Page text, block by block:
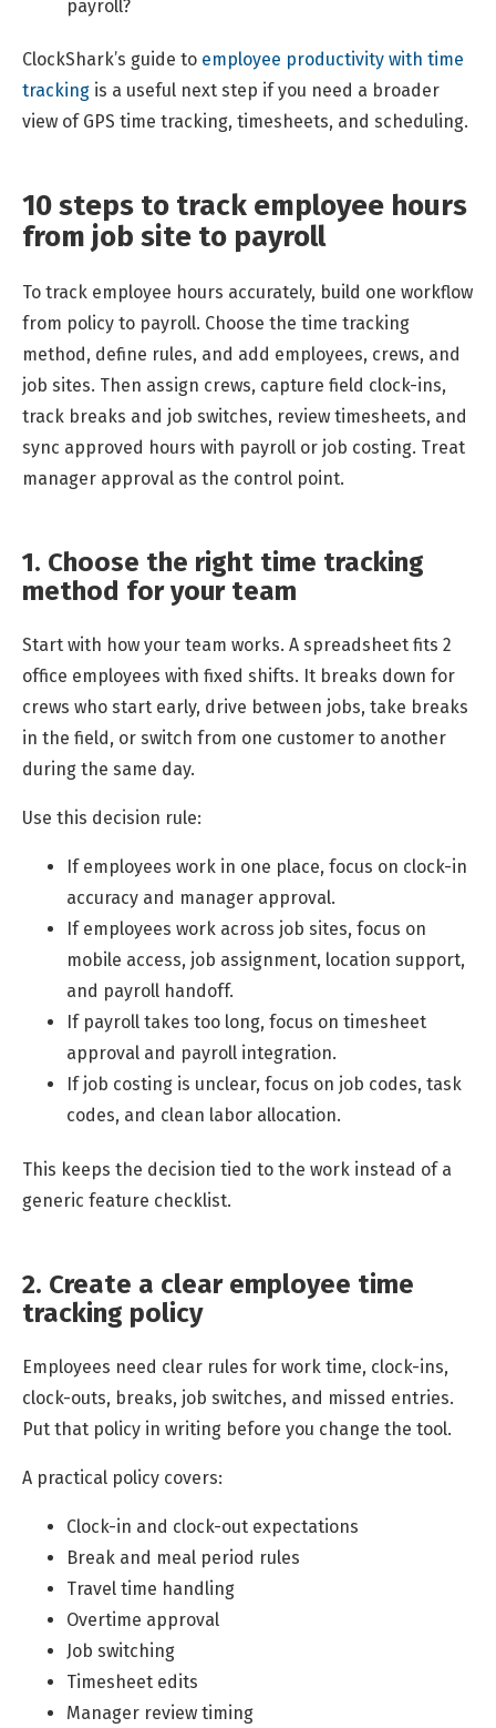
payroll?
ClockShark’s guide to employee productivity with time
tracking is a useful next step if you need a broader
view of GPS time tracking, timesheets, and scheduling.
10 steps to track employee hours
from job site to payroll
To track employee hours accurately, build one workflow
from policy to payroll. Choose the time tracking
method, define rules, and add employees, crews, and
job sites. Then assign crews, capture field clock-ins,
track breaks and job switches, review timesheets, and
sync approved hours with payroll or job costing. Treat
manager approval as the control point.
1. Choose the right time tracking
method for your team
Start with how your team works. A spreadsheet fits 2
office employees with fixed shifts. It breaks down for
crews who start early, drive between jobs, take breaks
in the field, or switch from one customer to another
during the same day.
Use this decision rule:
If employees work in one place, focus on clock-in
accuracy and manager approval.
If employees work across job sites, focus on
mobile access, job assignment, location support,
and payroll handoff.
If payroll takes too long, focus on timesheet
approval and payroll integration.
If job costing is unclear, focus on job codes, task
codes, and clean labor allocation.
This keeps the decision tied to the work instead of a
generic feature checklist.
2. Create a clear employee time
tracking policy
Employees need clear rules for work time, clock-ins,
clock-outs, breaks, job switches, and missed entries.
Put that policy in writing before you change the tool.
A practical policy covers:
Clock-in and clock-out expectations
Break and meal period rules
Travel time handling
Overtime approval
Job switching
Timesheet edits
Manager review timing